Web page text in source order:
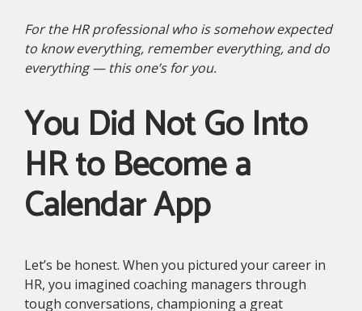
For the HR professional who is somehow expected
to know everything, remember everything, and do
everything — this one’s for you.
You Did Not Go Into
HR to Become a
Calendar App
Let’s be honest. When you pictured your career in
HR, you imagined coaching managers through
tough conversations, championing a great